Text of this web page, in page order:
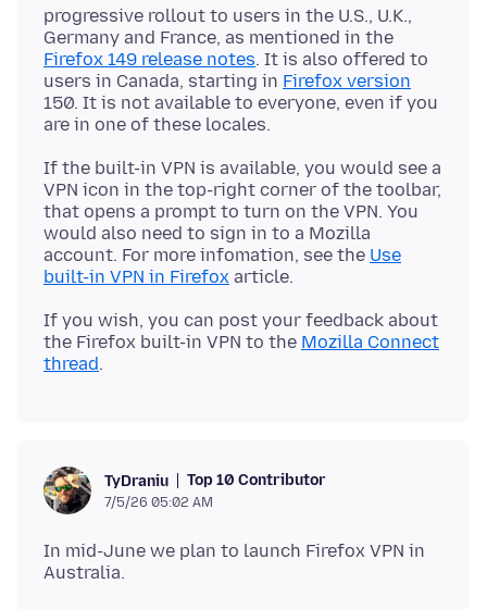
progressive rollout to users in the U.S., U.K.,
Germany and France, as mentioned in the
Firefox 149 release notes. It is also offered to
users in Canada, starting in Firefox version
150. It is not available to everyone, even if you
If the built-in VPN is available, you would see a
VPN icon in the top-right corner of the toolbar,
that opens a prompt to turn on the VPN. You
would also need to sign in to a Mozilla
account. For more infomation, see the Use
built-in VPN in Firefox
If you wish, you can post your feedback about
the Firefox built-in VPN to the Mozilla Connect
thread
TyDraniu Top 10 Contributor
7/5/26 05:02 AM
In mid-June we plan to launch Firefox VPN in